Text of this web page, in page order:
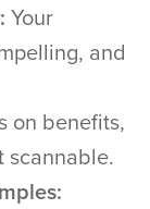
Your
and
on benefits,
scannable.